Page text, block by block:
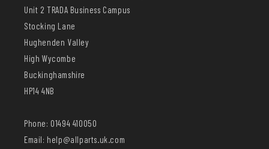
Unit 2 TRADA Business Campus
Stocking Lane
Hughenden Valley
High Wycombe
Buckinghamshire
HP14 4NB
Phone: 01494 410050
Email: help@allparts.uk.com